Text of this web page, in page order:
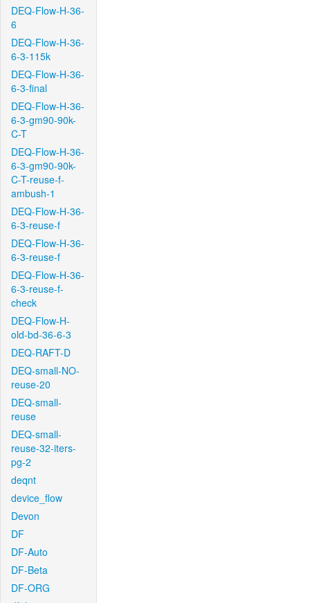
DEQ-Flow-H-36-
6
DEQ-Flow-H-36-
6-3-115k
DEQ-Flow-H-36-
6-3-final
DEQ-Flow-H-36-
6-3-gm90-90k-
C-T
DEQ-Flow-H-36-
6-3-gm90-90k-
C-T-reuse-f-
ambush-1
DEQ-Flow-H-36-
6-3-reuse-f
DEQ-Flow-H-36-
6-3-reuse-f
DEQ-Flow-H-36-
6-3-reuse-f-
check
DEQ-Flow-H-
old-bd-36-6-3
DEQ-RAFT-D
DEQ-small-NO-
reuse-20
DEQ-small-
reuse
DEQ-small-
reuse-32-iters-
pg-2
deqnt
device_flow
Devon
DF
DF-Auto
DF-Beta
DF-ORG